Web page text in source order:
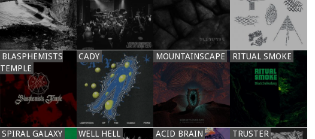
BLASPHEMISTS
TEMPLE
CADY MOUNTAINSCAPE RITUAL SMOKE
SPIRAL GALAXY WELL HELL ACID BRAIN TRUSTER